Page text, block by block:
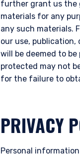
further grant us the
materials for any
any such materials.
our use,
will be deemed to
protected may not
for the failure to
PRIVACY
Personal